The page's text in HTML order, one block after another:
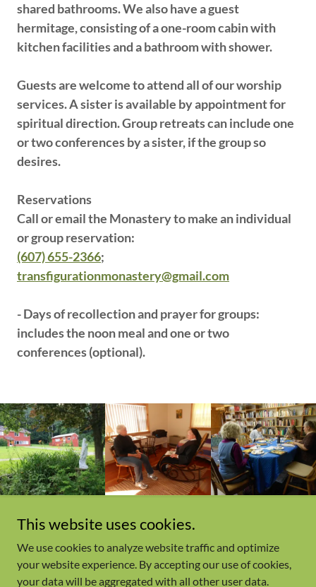
shared bathrooms. We also have a guest
hermitage, consisting of a one-room cabin with
kitchen facilities and a bathroom with shower.
Guests are welcome to attend all of our worship
services. A sister is available by appointment for
spiritual direction. Group retreats can include one
or two conferences by a sister, if the group so
desires.
Reservations
Call or email the Monastery to make an individual
or group reservation:
(607) 655-2366;
transfigurationmonastery@gmail.com
- Days of recollection and prayer for groups:
includes the noon meal and one or two
conferences (optional).
Copyright © 2023, Transfiguration Monastery. All Rights
Reserved.
This website uses cookies.
We use cookies to analyze website traffic and optimize
your website experience. By accepting our use of cookies,
your data will be aggregated with all other user data.